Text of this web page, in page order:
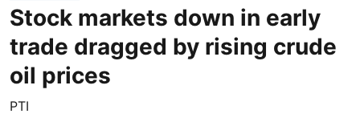
Stock markets down in early
trade dragged by rising crude
oil prices
PTI